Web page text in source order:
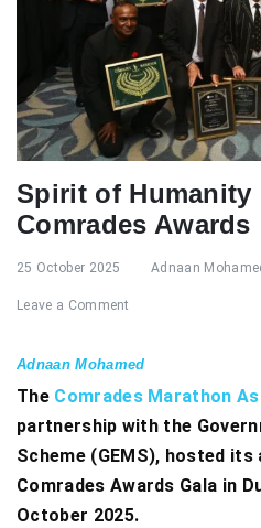
Spirit of Humanity
Comrades Awards
25 October 2025 Adnaan
Leave a Comment
Adnaan Mohamed
The Comrades Marathon
partnership with the
Scheme (GEMS), hosted
Comrades Awards Gala in
October 2025.